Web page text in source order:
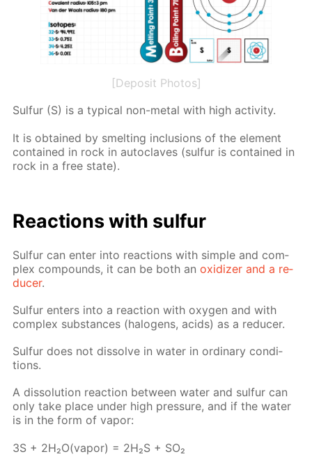
[Deposit Photos]
Sul­fur (S) is a typ­i­cal non-met­al with high ac­tiv­i­ty.
It is ob­tained by smelt­ing in­clu­sions of the el­e­ment
con­tained in rock in au­to­claves (sul­fur is con­tained in
rock in a free state).
Re­ac­tions with sul­fur
Sul­fur can en­ter into re­ac­tions with sim­ple and com­
plex com­pounds, it can be both anox­i­diz­er and a re­
duc­er.
Sul­fur en­ters into a re­ac­tion with oxy­gen and with
com­plex sub­stances (halo­gens, acids) as a re­duc­er.
Sul­fur does not dis­solve in wa­ter in or­di­nary con­di­
tions.
A dis­so­lu­tion re­ac­tion be­tween wa­ter and sul­fur can
only take place un­der high pres­sure, and if the wa­ter
is in the form of va­por:
3S + 2H₂O(va­por) = 2H₂S + SO₂